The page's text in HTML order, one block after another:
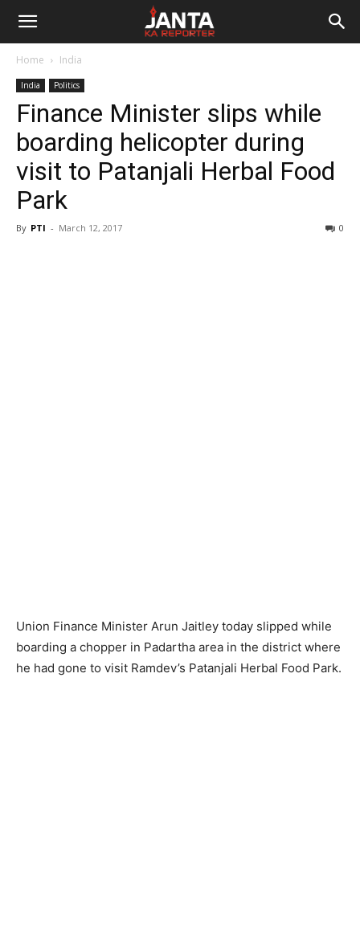
Janta
Reporter
Home India
India Politics
Finance Minister slips while
boarding helicopter during
visit to Patanjali Herbal Food
Park
By PTI - March 12, 2017 0
Union Finance Minister Arun Jaitley today slipped while
boarding a chopper in Padartha area in the district where
he had gone to visit Ramdev’s Patanjali Herbal Food Park.